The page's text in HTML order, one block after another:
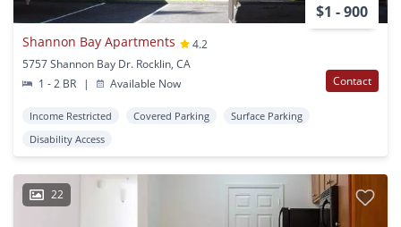
$1 - 900
Shannon Bay Apartments
4.2
5757 Shannon Bay Dr. Rocklin, CA
1 - 2 BR
| Available Now Contact
Income Restricted Covered Parking
Surface Parking
Disability Access
22